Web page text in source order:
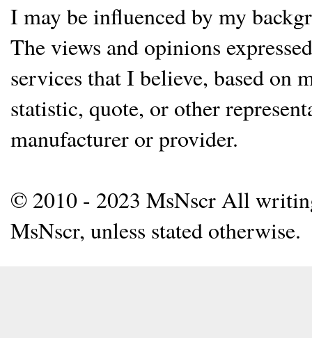
I may be influenced by my
The views and opinions
services that I believe, based on
statistic, quote, or other
manufacturer or provider.
© 2010 - 2023 MsNscr All
MsNscr, unless stated otherwise.